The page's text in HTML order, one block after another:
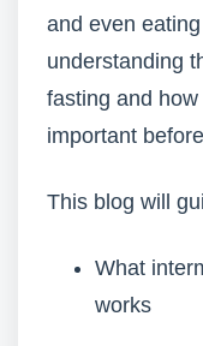
and even
understanding
fasting and
important
This blog will
What
works